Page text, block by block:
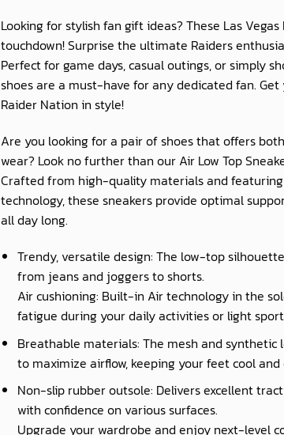
Looking for stylish fan gift ideas? These Las Vegas
touchdown! Surprise the ultimate Raiders
Perfect for game days, casual outings, or simply
shoes are a must-have for any dedicated fan.
Raider Nation in style!
Are you looking for a pair of shoes that offers
wear? Look no further than our Air Low Top
Crafted from high-quality materials and
technology, these sneakers provide optimal
all day long.
Trendy, versatile design: The low-top
from jeans and joggers to shorts.
Air cushioning: Built-in Air technology in the
fatigue during your daily activities or light
Breathable materials: The mesh and
to maximize airflow, keeping your feet cool
Non-slip rubber outsole: Delivers excellent
with confidence on various surfaces.
Upgrade your wardrobe and enjoy next-level